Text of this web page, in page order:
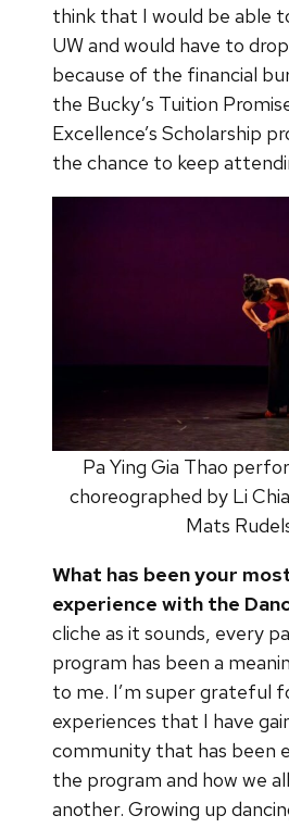
think that I would be able
UW and would have to
because of the financial
the Bucky’s Tuition
Excellence’s Scholarship
the chance to keep
Pa Ying Gia Thao
choreographed by Li
Mats
What has been your
experience with the
cliche as it sounds, every
program has been a
to me. I’m super grateful
experiences that I have
community that has been
the program and how we
another. Growing up